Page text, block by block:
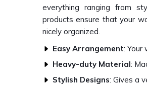
everything ranging from
products ensure that your
nicely organized.
Easy Arrangement: Your
Heavy-duty Material:
Stylish Designs: Gives a